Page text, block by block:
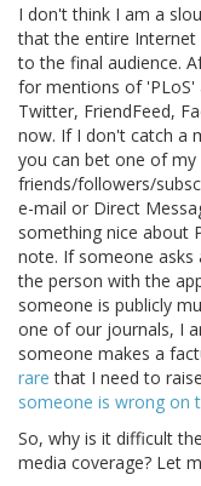
I don't think I am a
that the entire
to the final audience.
for mentions of 'PLoS'
Twitter, FriendFeed,
now. If I don't catch a
you can bet one of my
friends/followers/
e-mail or Direct
something nice about
note. If someone
the person with the
someone is publicly
one of our journals, I
someone makes a
rare that I need to
someone is wrong on
So, why is it difficult
media coverage? Let